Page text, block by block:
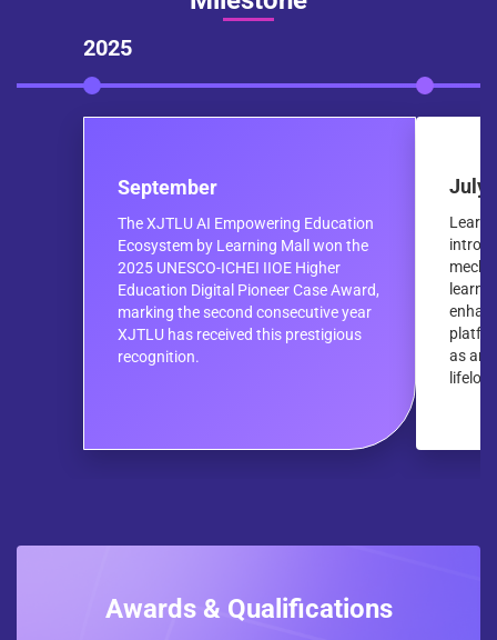
2025
September
The XJTLU AI Empowering Education
Ecosystem by Learning Mall won the
2025 UNESCO-ICHEI IIOE Higher
Education Digital Pioneer Case Award,
marking the second consecutive year
XJTLU has received this prestigious
recognition.
July
as an
Awards & Qualifications